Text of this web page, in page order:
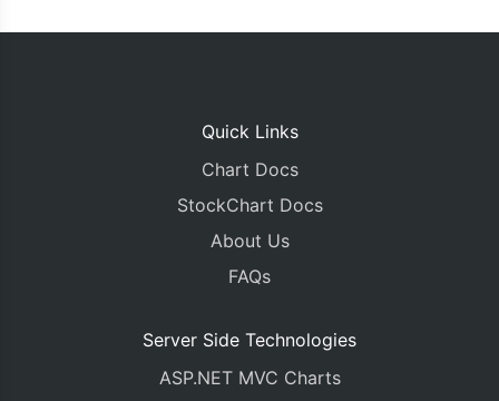
Quick Links
Chart Docs
StockChart Docs
About Us
FAQs
Server Side Technologies
ASP.NET MVC Charts